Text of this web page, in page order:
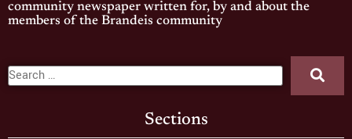
community newspaper written for, by and about the
members of the Brandeis community
Sections